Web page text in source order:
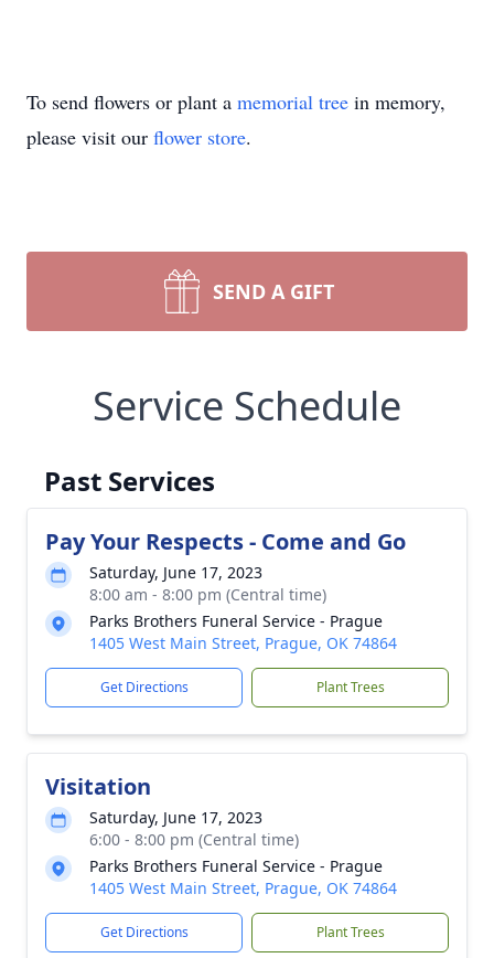
To send flowers or plant a memorial tree in memory,
please visit our flower store.
SEND A GIFT
Service Schedule
Past Services
Pay Your Respects - Come and Go
Saturday, June 17, 2023
8:00 am - 8:00 pm (Central time)
Parks Brothers Funeral Service - Prague
1405 West Main Street, Prague, OK 74864
Get Directions Plant Trees
Visitation
Saturday, June 17, 2023
6:00 - 8:00 pm (Central time)
Parks Brothers Funeral Service - Prague
1405 West Main Street, Prague, OK 74864
Get Directions Plant Trees